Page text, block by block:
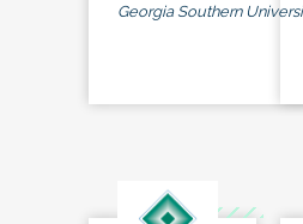
Georgia Southern